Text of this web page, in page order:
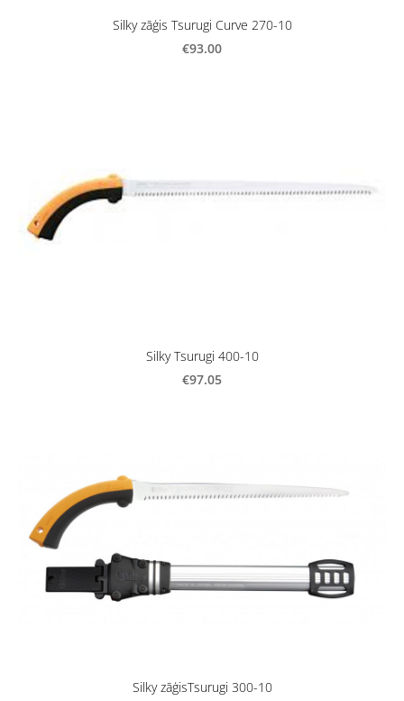
Silky zāģis Tsurugi Curve 270-10
€93.00
Silky Tsurugi 400-10
€97.05
Silky zāģisTsurugi 300-10